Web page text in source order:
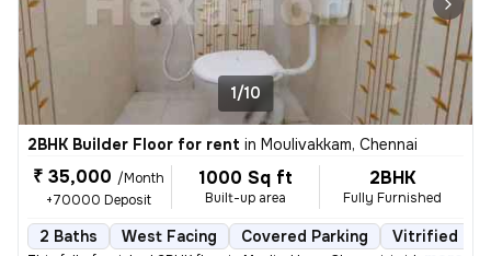
1/10
2BHK Builder Floor for rent in Moulivakkam, Chennai
₹ 35,000 /Month
+70000 Deposit
1000 Sq ft
Built-up area
2BHK
Fully Furnished
2 Baths West Facing Covered Parking Vitrified